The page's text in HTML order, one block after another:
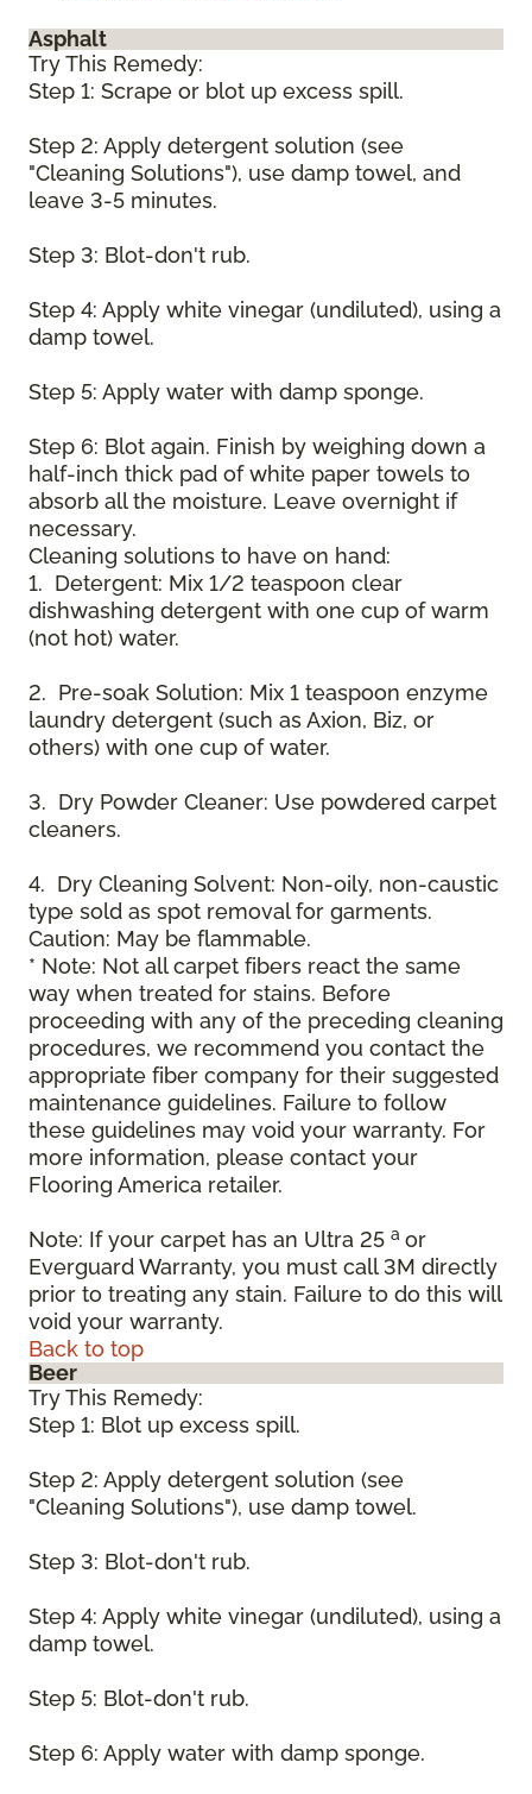
Asphalt
Try This Remedy:
Step 1: Scrape or blot up excess spill.
Step 2: Apply detergent solution (see
"Cleaning Solutions"), use damp towel, and
leave 3-5 minutes.
Step 3: Blot-don't rub.
Step 4: Apply white vinegar (undiluted), using a
damp towel.
Step 5: Apply water with damp sponge.
Step 6: Blot again. Finish by weighing down a
half-inch thick pad of white paper towels to
absorb all the moisture. Leave overnight if
necessary.
Cleaning solutions to have on hand:
1. Detergent: Mix 1/2 teaspoon clear
dishwashing detergent with one cup of warm
(not hot) water.
2. Pre-soak Solution: Mix 1 teaspoon enzyme
laundry detergent (such as Axion, Biz, or
others) with one cup of water.
3. Dry Powder Cleaner: Use powdered carpet
cleaners.
4. Dry Cleaning Solvent: Non-oily, non-caustic
type sold as spot removal for garments.
Caution: May be flammable.
* Note: Not all carpet fibers react the same
way when treated for stains. Before
proceeding with any of the preceding cleaning
procedures, we recommend you contact the
appropriate fiber company for their suggested
maintenance guidelines. Failure to follow
these guidelines may void your warranty. For
more information, please contact your
Flooring America retailer.
Note: If your carpet has an Ultra 25 a or
Everguard Warranty, you must call 3M directly
prior to treating any stain. Failure to do this will
void your warranty.
Back to top
Beer
Try This Remedy:
Step 1: Blot up excess spill.
Step 2: Apply detergent solution (see
"Cleaning Solutions"), use damp towel.
Step 3: Blot-don't rub.
Step 4: Apply white vinegar (undiluted), using a
damp towel.
Step 5: Blot-don't rub.
Step 6: Apply water with damp sponge.